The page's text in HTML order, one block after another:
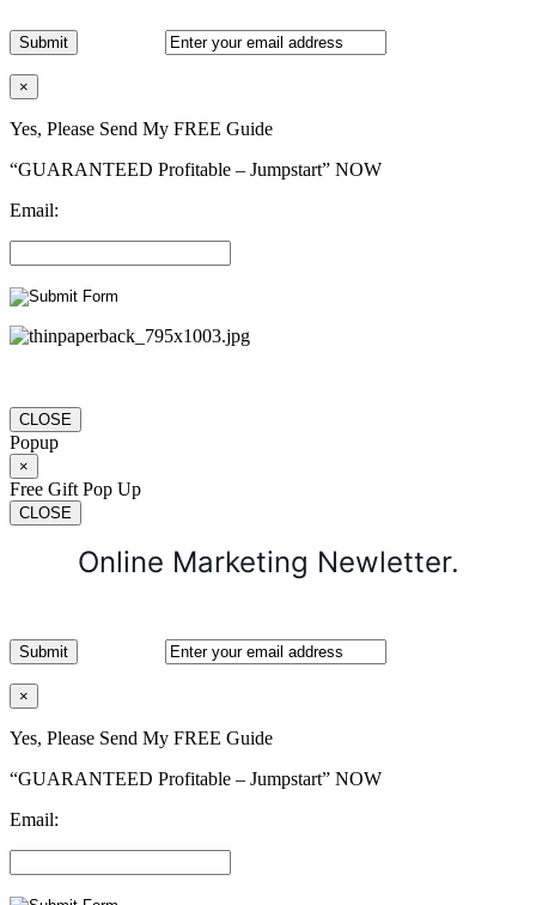
×
Yes, Please Send My FREE Guide
“GUARANTEED Profitable – Jumpstart” NOW
Email:
CLOSE
Popup
×
Free Gift Pop Up
CLOSE
Online Marketing Newletter.
×
Yes, Please Send My FREE Guide
“GUARANTEED Profitable – Jumpstart” NOW
Email: